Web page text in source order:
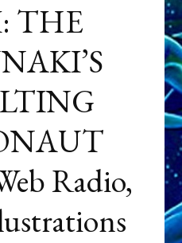
THE
Radio,